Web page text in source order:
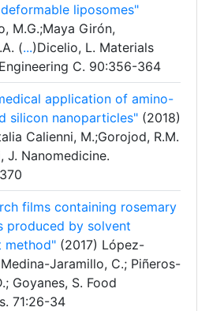
liposomes"
M.G.;Maya Girón,
(...)Dicelio, L. Materials
C. 90:356-364
application of amino-
silicon nanoparticles" (2018)
Calienni, M.;Gorojod, R.M.
J. Nanomedicine.
films containing rosemary
produced by solvent
method" (2017) López-
Jaramillo, C.; Piñeros-
Goyanes, S. Food
71:26-34